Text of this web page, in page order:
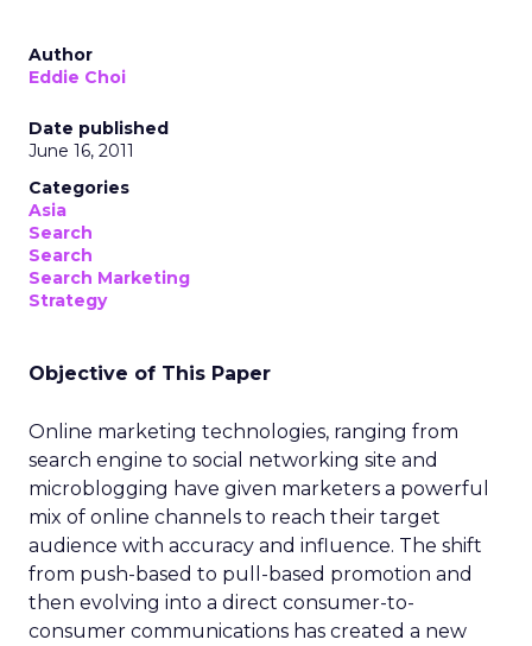
Author
Eddie Choi
Date published
June 16, 2011
Categories
Asia
Search
Search
Search Marketing
Strategy
Objective of This Paper
Online marketing technologies, ranging from
search engine to social networking site and
microblogging have given marketers a powerful
mix of online channels to reach their target
audience with accuracy and influence. The shift
from push-based to pull-based promotion and
then evolving into a direct consumer-to-
consumer communications has created a new